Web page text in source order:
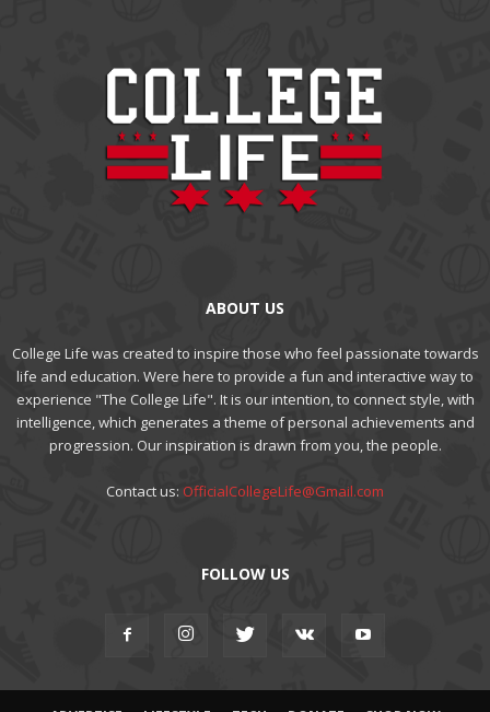
ABOUT US
College Life was created to inspire those who feel passionate towards
life and education. Were here to provide a fun and interactive way to
experience "The College Life". It is our intention, to connect style, with
intelligence, which generates a theme of personal achievements and
progression. Our inspiration is drawn from you, the people.
Contact us: OfficialCollegeLife@Gmail.com
FOLLOW US